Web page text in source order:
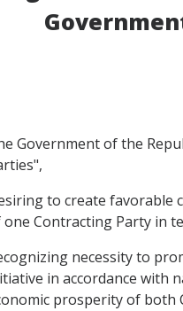
Government of the
to create favorable
one Contracting Party in
necessity to
in accordance with
prosperity of both